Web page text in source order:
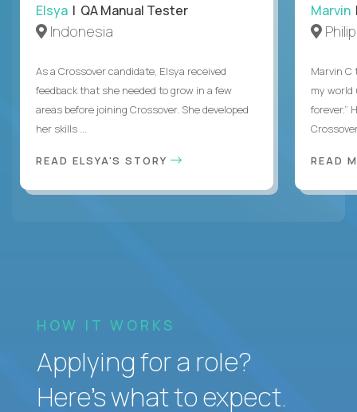
Elsya | QA Manual Tester
Indonesia
As a Crossover candidate, Elsya received
feedback that she needed to grow in a few
areas before joining Crossover. She developed
her skills ...
READ ELSYA'S STORY
Marvin
Marvin C
my world
forever.”
READ
HOW IT WORKS
Applying for a role?
Here’s what to expect.